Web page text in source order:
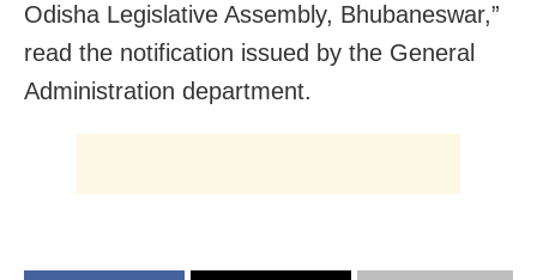
Odisha Legislative Assembly, Bhubaneswar,”
read the notification issued by the General
Administration department.